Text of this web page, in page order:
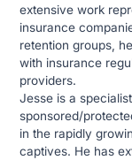
extensive work
insurance
retention groups,
with insurance
providers.
Jesse is a
sponsored/
in the rapidly
captives. He has